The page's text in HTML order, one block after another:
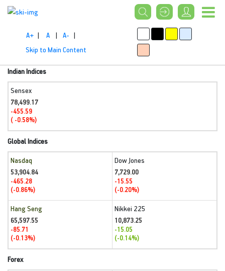
A+ | A | A- |
Skip to Main Content
Indian Indices
Sensex
78,499.17
-455.59
( -0.58%)
Global Indices
Nasdaq
53,904.84
-465.28
(-0.86%)
Dow Jones
7,729.00
-15.55
(-0.20%)
Hang Seng
65,597.55
-85.71
(-0.13%)
Nikkei 225
10,873.25
-15.05
(-0.14%)
Forex